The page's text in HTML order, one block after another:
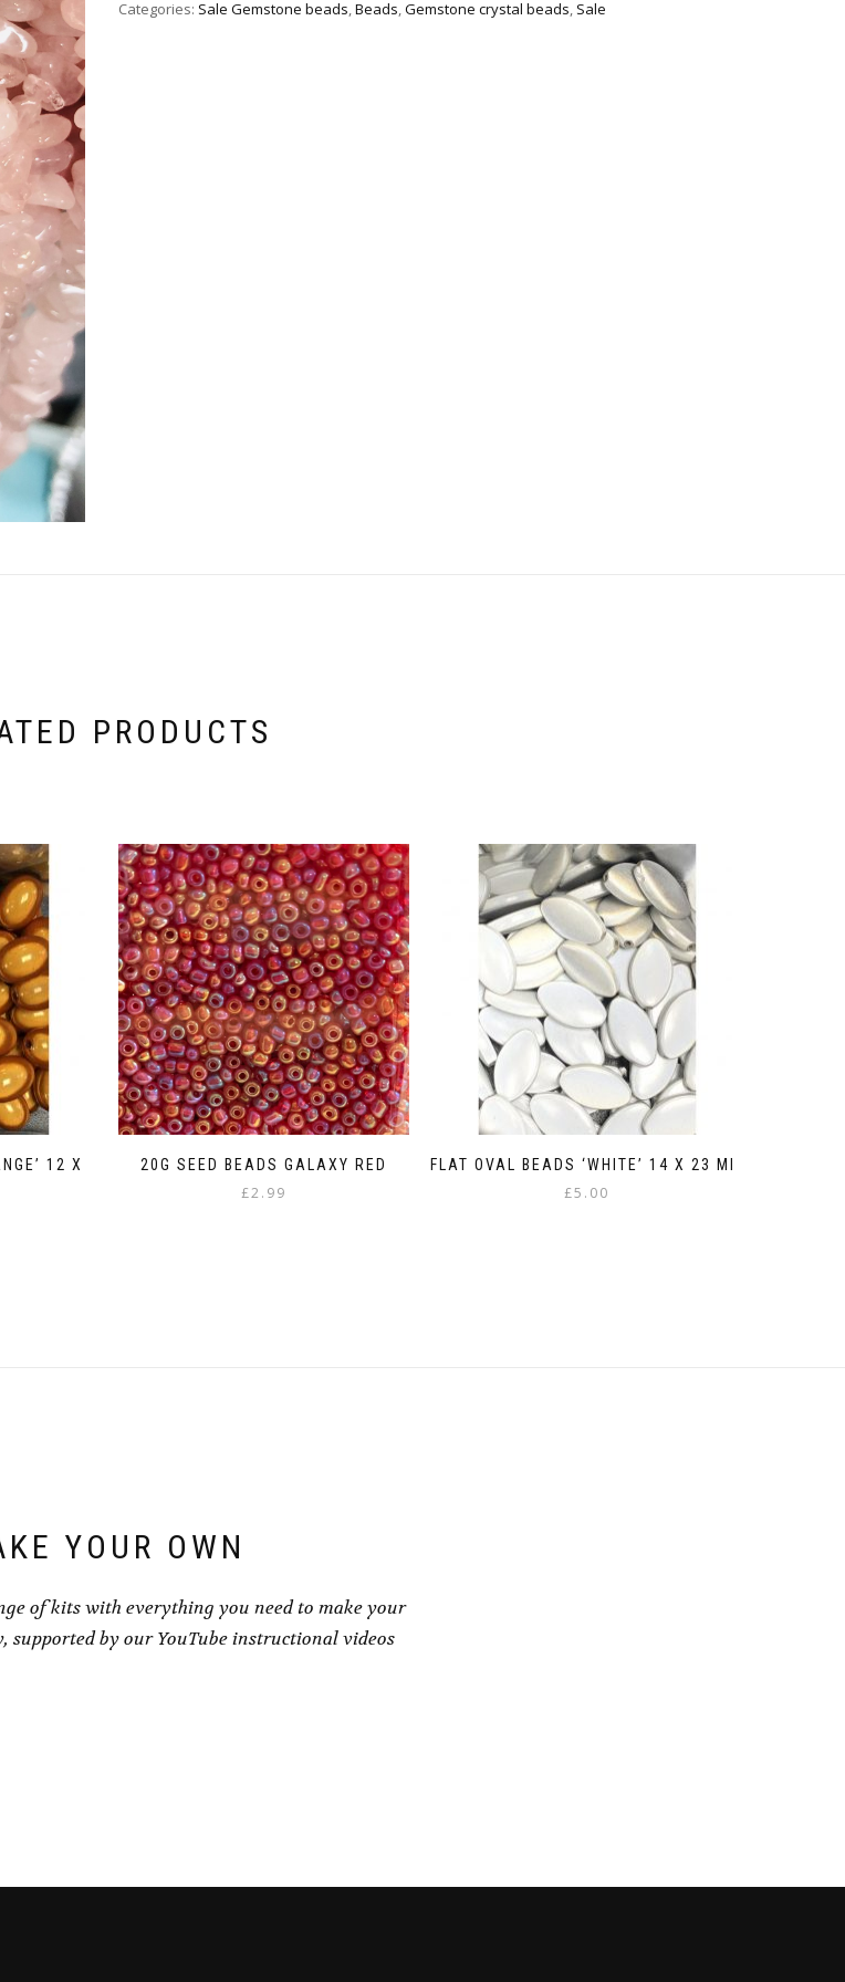
Categories: Sale Gemstone beads,Beads,Gemstone crystal beads, Sale
PRODUCTS
12 X
20G SEED BEADS GALAXY RED
£2.99
FLAT OVAL BEADS ‘WHITE’ 14 X 23 MM
£5.00
YOUR OWN
of kits with everything you need to make your
by our YouTube instructional videos